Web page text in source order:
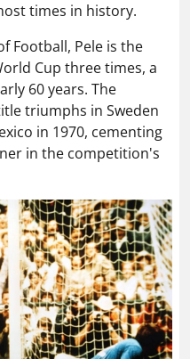
times in history.
Football, Pele is the
Cup three times, a
60 years. The
triumphs in Sweden
in 1970, cementing
in the competition's